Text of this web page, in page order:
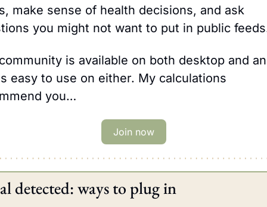
make sense of health decisions, and ask
you might not want to put in public
is available on both desktop and
easy to use on either. My calculations
you…
Join now
detected: ways to plug in